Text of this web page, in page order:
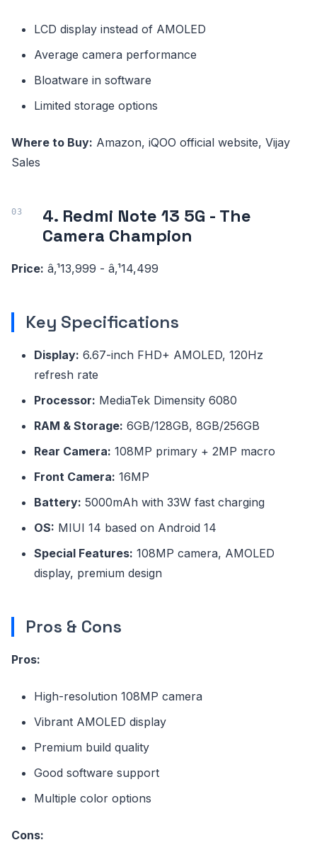
LCD display instead of AMOLED
Average camera performance
Bloatware in software
Limited storage options
Where to Buy: Amazon, iQOO official website, Vijay
Sales
4. Redmi Note 13 5G - The
Camera Champion
Price: â‚¹13,999 - â‚¹14,499
Key Specifications
Display: 6.67-inch FHD+ AMOLED, 120Hz
refresh rate
Processor: MediaTek Dimensity 6080
RAM & Storage: 6GB/128GB, 8GB/256GB
Rear Camera: 108MP primary + 2MP macro
Front Camera: 16MP
Battery: 5000mAh with 33W fast charging
OS: MIUI 14 based on Android 14
Special Features: 108MP camera, AMOLED
display, premium design
Pros & Cons
Pros:
High-resolution 108MP camera
Vibrant AMOLED display
Premium build quality
Good software support
Multiple color options
Cons: